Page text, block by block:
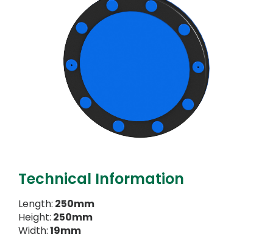
Technical Information
Length: 250mm
Height: 250mm
Width:19mm